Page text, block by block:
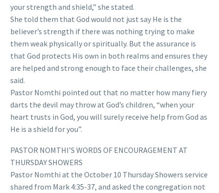
your strength and shield,” she stated.
She told them that God would not just say He is the
believer’s strength if there was nothing trying to make
them weak physically or spiritually. But the assurance is
that God protects His own in both realms and ensures they
are helped and strong enough to face their challenges, she
said.
Pastor Nomthi pointed out that no matter how many fiery
darts the devil may throw at God’s children, “when your
heart trusts in God, you will surely receive help from God as
He is a shield for you”.
PASTOR NOMTHI’S WORDS OF ENCOURAGEMENT AT
THURSDAY SHOWERS
Pastor Nomthi at the October 10 Thursday Showers service
shared from Mark 4:35-37, and asked the congregation not